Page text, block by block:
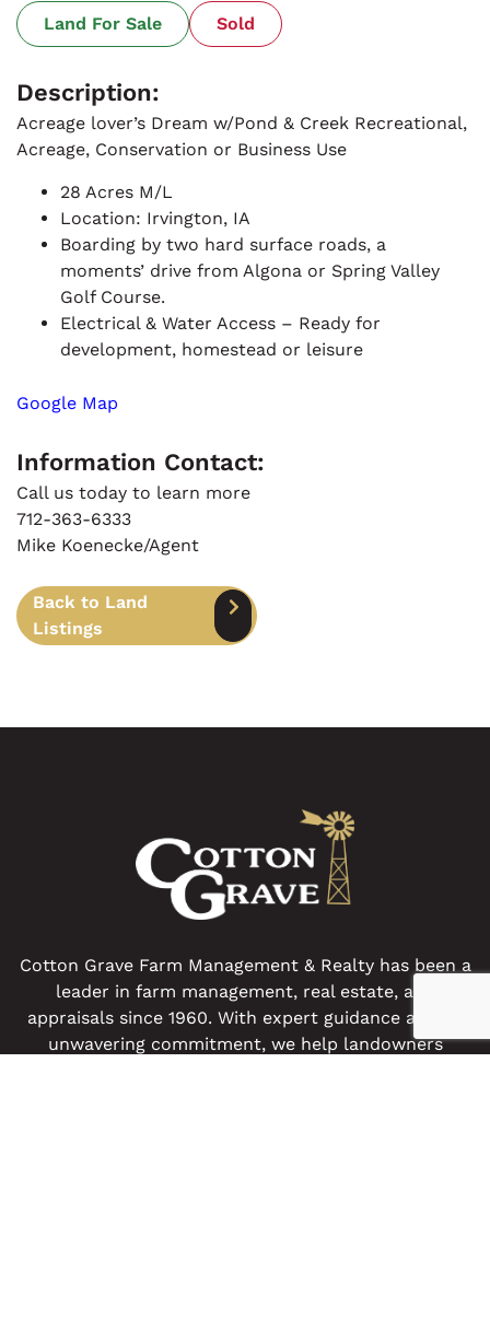
Land For Sale Sold
Description:
Acreage lover’s Dream w/Pond & Creek Recreational,
Acreage, Conservation or Business Use
28 Acres M/L
Location: Irvington, IA
Boarding by two hard surface roads, a
moments’ drive from Algona or Spring Valley
Golf Course.
Electrical & Water Access – Ready for
development, homestead or leisure
Google Map
Information Contact:
Call us today to learn more
712-363-6333
Mike Koenecke/Agent
Back to Land
Listings
Cotton Grave Farm Management & Realty has been a
leader in farm management, real estate, and
appraisals since 1960. With expert guidance and an
unwavering commitment, we help landowners